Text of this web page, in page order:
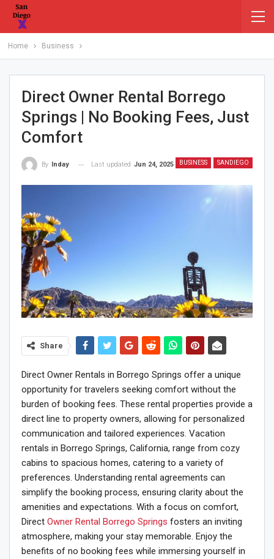
Home Business
Direct Owner Rental Borrego
Springs | No Booking Fees, Just
Comfort
BUSINESS SANDIEGO
By Inday Last updated Jun 24, 2025
Share
Direct Owner Rentals in Borrego Springs offer a unique
opportunity for travelers seeking comfort without the
burden of booking fees. These rental properties provide a
direct line to property owners, allowing for personalized
communication and tailored experiences. Vacation
rentals in Borrego Springs, California, range from cozy
cabins to spacious homes, catering to a variety of
preferences. Understanding rental agreements can
simplify the booking process, ensuring clarity about the
amenities and expectations. With a focus on comfort,
Direct Owner Rental Borrego Springs fosters an inviting
atmosphere, making your stay memorable. Enjoy the
benefits of no booking fees while immersing yourself in